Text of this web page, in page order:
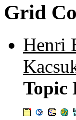
Grid
Henri
Topic